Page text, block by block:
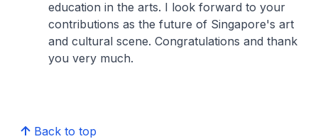
education in the arts. I look forward to your
contributions as the future of Singapore's art
and cultural scene. Congratulations and thank
you very much.
Back to top